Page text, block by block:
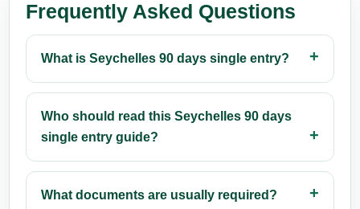
Frequently Asked Questions
What is Seychelles 90 days single entry?
Who should read this Seychelles 90 days
single entry guide?
What documents are usually required?